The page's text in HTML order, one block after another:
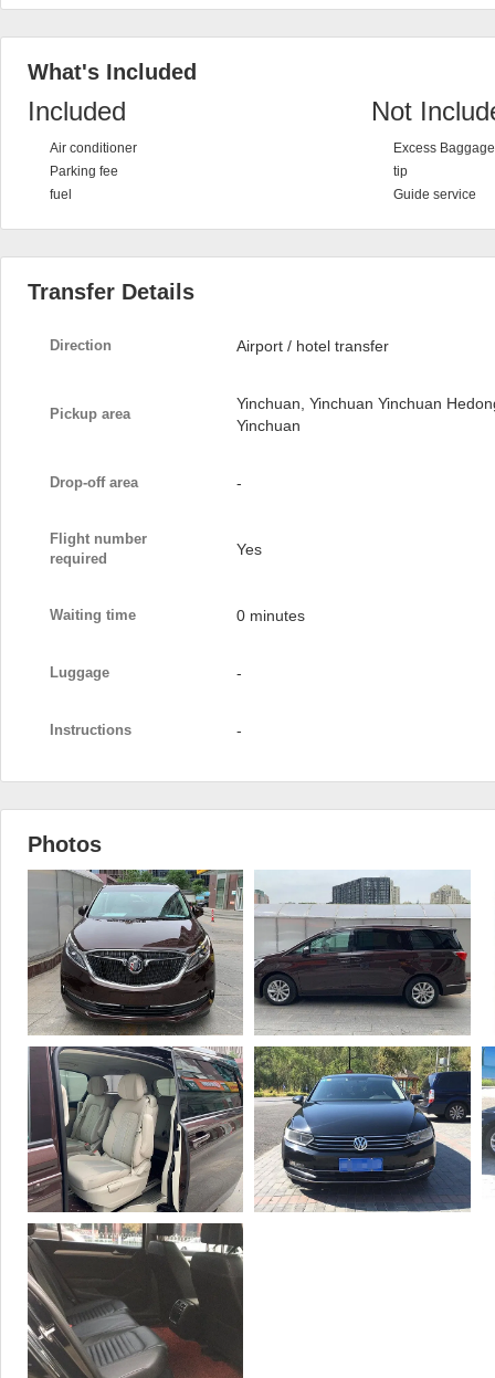
What's Included
Included
Air conditioner
Parking fee
fuel
Not
Excess
tip
Guide service
Transfer Details
Direction Airport / hotel transfer
Pickup area
Yinchuan, Yinchuan Yinchuan
Yinchuan
Drop-off area -
Flight number
required
Yes
Waiting time 0 minutes
Luggage -
Instructions -
Photos